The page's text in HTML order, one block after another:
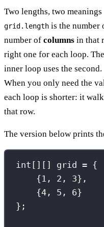
Two lengths, two meanings
grid.length is the number
number of columns in that
right one for each loop.
inner loop uses the second.
When you only need the
each loop is shorter: it
that row.
The version below prints
int [][] grid = {
{1 , 2 , 3},
{4 , 5 , 6}
};